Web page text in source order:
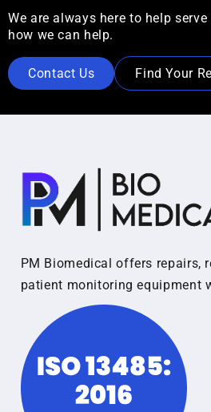
We are always here to help
how we can help.
Contact Us Find Your
PM Biomedical offers repairs,
patient monitoring equipment